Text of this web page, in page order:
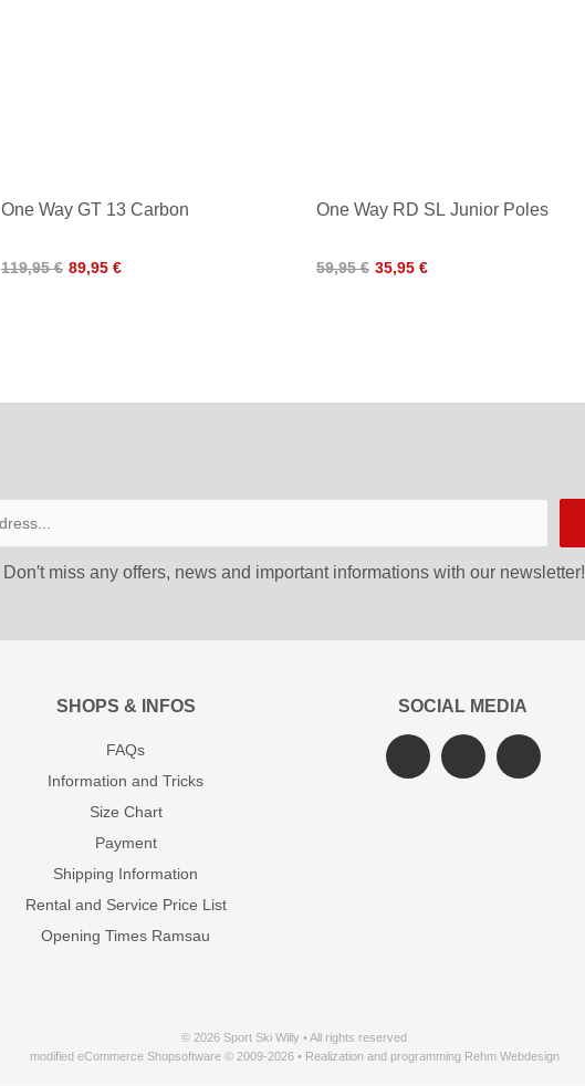
One Way GT 13 Carbon
119,95 € 89,95 €
One Way RD SL Junior Poles
59,95 € 35,95 €
Don′t miss any offers, news and important informations with our newsletter!
SHOPS & INFOS
FAQs
Information and Tricks
Size Chart
Payment
Shipping Information
Rental and Service Price List
Opening Times Ramsau
SOCIAL MEDIA
© 2026 Sport Ski Willy • All rights reserved
modified eCommerce Shopsoftware © 2009-2026 • Realization and programming Rehm Webdesign